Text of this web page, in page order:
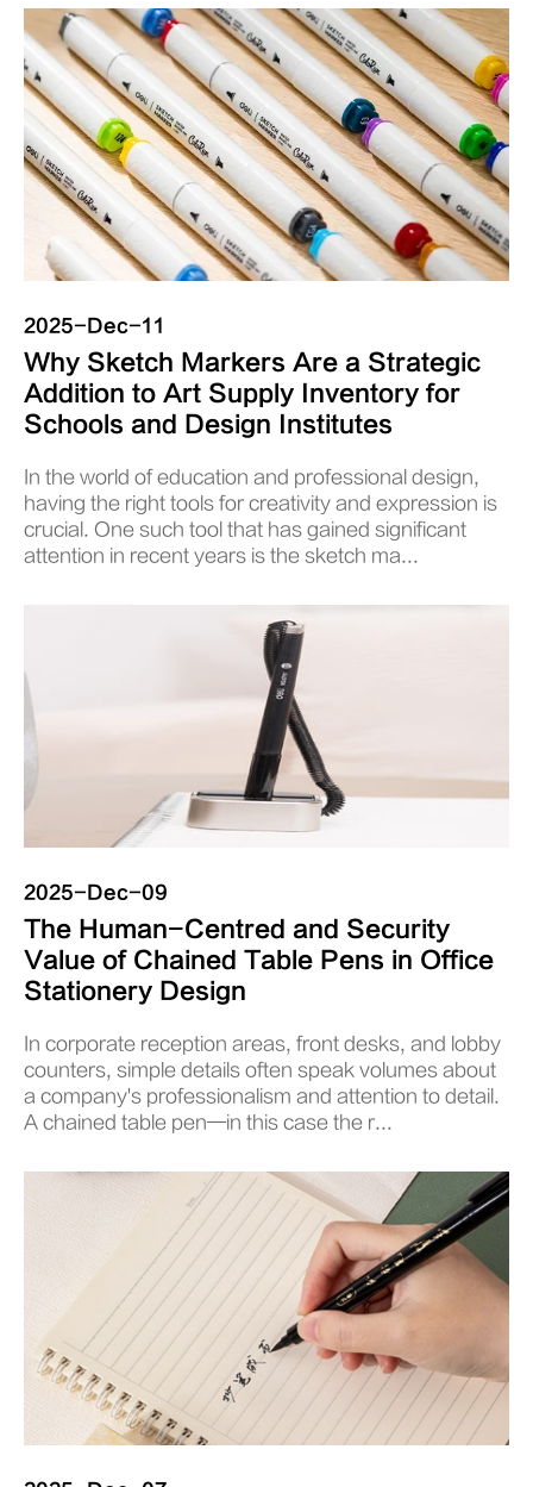
2025-Dec-11
Why Sketch Markers Are a Strategic
Addition to Art Supply Inventory for
Schools and Design Institutes
In the world of education and professional design,
having the right tools for creativity and expression is
crucial. One such tool that has gained significant
attention in recent years is the sketch ma...
2025-Dec-09
The Human-Centred and Security
Value of Chained Table Pens in Office
Stationery Design
In corporate reception areas, front desks, and lobby
counters, simple details often speak volumes about
a company's professionalism and attention to detail.
A chained table pen—in this case the r...